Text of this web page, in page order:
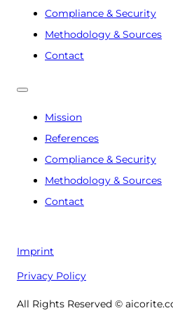
Compliance & Security
Methodology & Sources
Contact
Mission
References
Compliance & Security
Methodology & Sources
Contact
Imprint
Privacy Policy
All Rights Reserved ©